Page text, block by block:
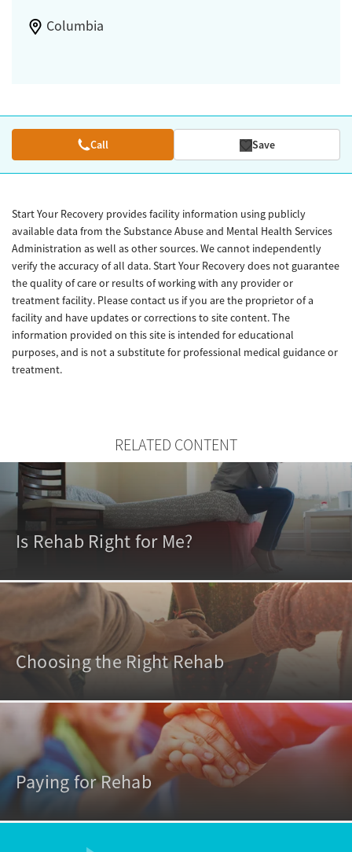
Columbia
Call Save
Start Your Recovery provides facility information using publicly
available data from the Substance Abuse and Mental Health Services
Administration as well as other sources. We cannot independently
verify the accuracy of all data. Start Your Recovery does not guarantee
the quality of care or results of working with any provider or
treatment facility. Please contact us if you are the proprietor of a
facility and have updates or corrections to site content. The
information provided on this site is intended for educational
purposes, and is not a substitute for professional medical guidance or
treatment.
RELATED CONTENT
Is Rehab Right for Me?
Choosing the Right Rehab
Paying for Rehab